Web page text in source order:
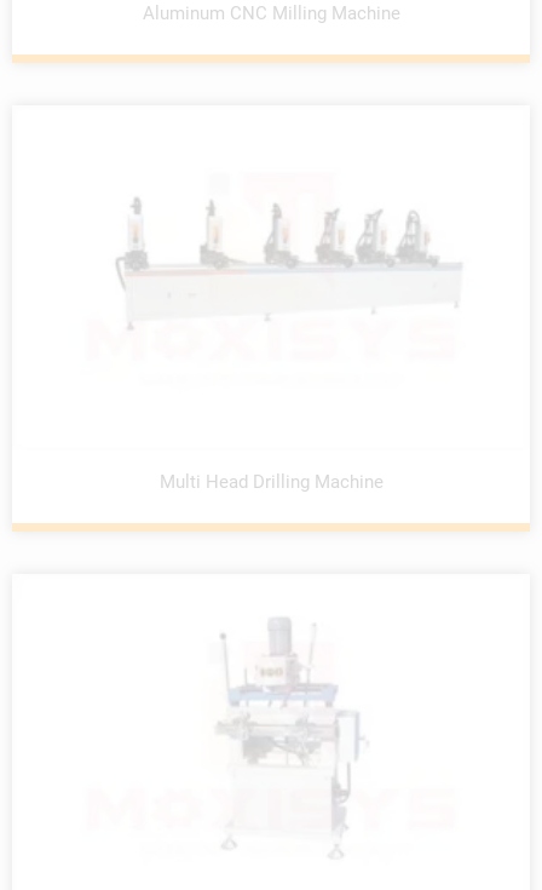
Aluminum CNC Milling Machine
Multi Head Drilling Machine